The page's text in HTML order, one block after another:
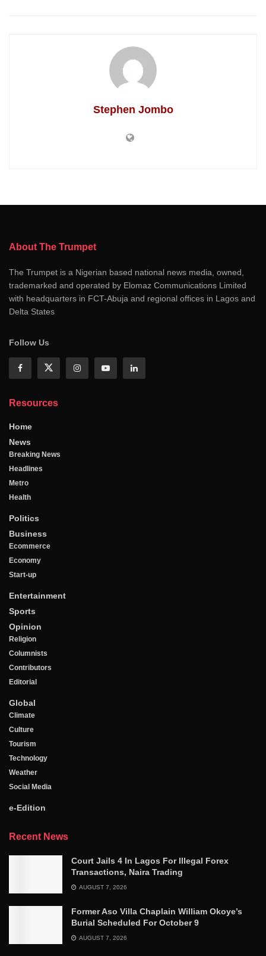
Stephen Jombo
About The Trumpet
The Trumpet is a Nigerian based national news media, owned,
trademarked and operated by Elomaz Communications Limited
with headquarters in FCT-Abuja and regional offices in Lagos and
Delta States
Follow Us
Resources
Home
News
Breaking News
Headlines
Metro
Health
Politics
Business
Ecommerce
Economy
Start-up
Entertainment
Sports
Opinion
Religion
Columnists
Contributors
Editorial
Global
Climate
Culture
Tourism
Technology
Weather
Social Media
e-Edition
Recent News
Court Jails 4 In Lagos For Illegal Forex
Transactions, Naira Trading
AUGUST 7, 2026
Former Aso Villa Chaplain William Okoye’s
Burial Scheduled For October 9
AUGUST 7, 2026